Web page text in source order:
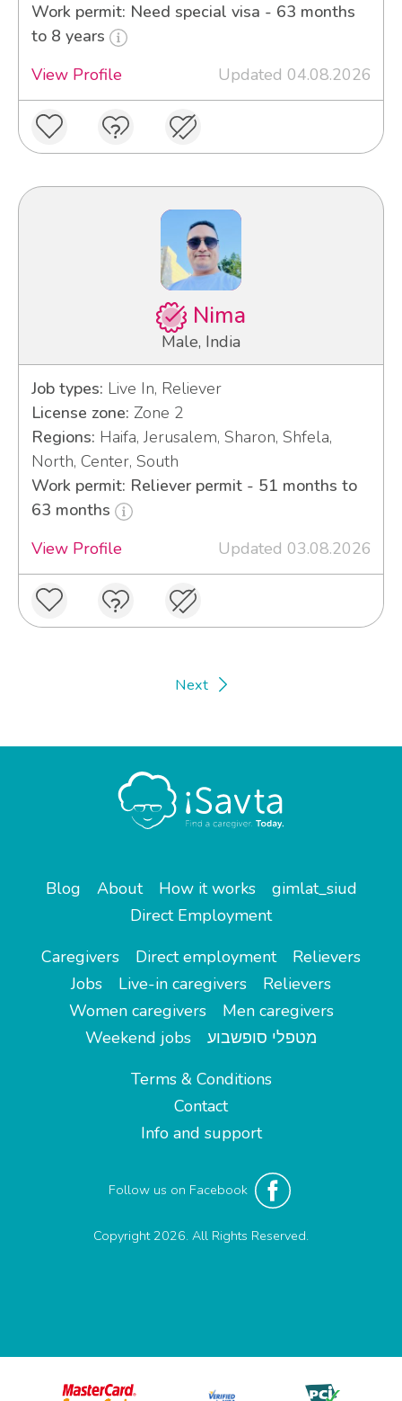
Work permit: Need special visa - 63 months
to 8 years
View Profile
Updated 04.08.2026
Nima
Male, India
Job types: Live In, Reliever
License zone: Zone 2
Regions: Haifa, Jerusalem, Sharon, Shfela,
North, Center, South
Work permit: Reliever permit - 51 months to
63 months
View Profile
Updated 03.08.2026
Next
Blog About How it works
gimlat_siud
Direct Employment
Caregivers
Direct employment
Relievers
Jobs
Live-in caregivers
Relievers
Women caregivers
Men caregivers
Weekend jobs
מטפלי סופשבוע
Terms & Conditions
Contact
Info and support
Follow us on Facebook
Copyright 2026. All Rights Reserved.